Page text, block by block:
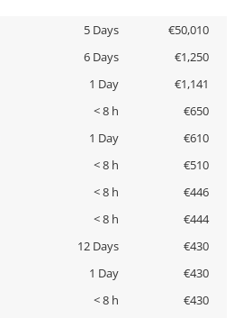
5 Days
€50,010
6 Days
€1,250
1 Day
€1,141
< 8 h
€650
1 Day
€610
< 8 h
€510
< 8 h
€446
< 8 h
€444
12 Days
€430
1 Day
€430
< 8 h
€430